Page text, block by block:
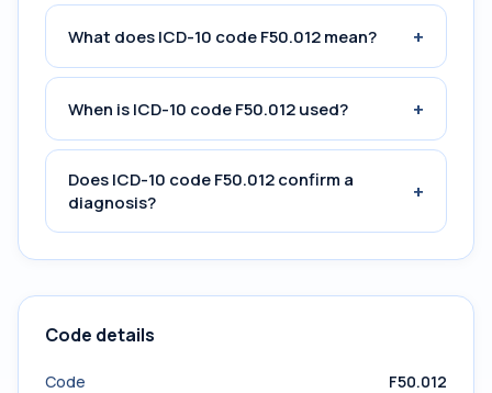
What does ICD-10 code F50.012 mean? +
When is ICD-10 code F50.012 used? +
Does ICD-10 code F50.012 confirm a
diagnosis?
+
Code details
Code
F50.012